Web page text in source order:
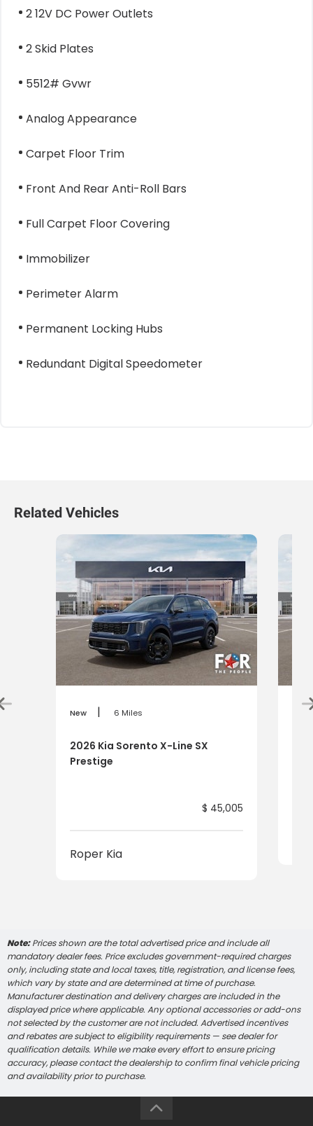
2 12V DC Power Outlets
2 Skid Plates
5512# Gvwr
Analog Appearance
Carpet Floor Trim
Front And Rear Anti-Roll Bars
Full Carpet Floor Covering
Immobilizer
Perimeter Alarm
Permanent Locking Hubs
Redundant Digital Speedometer
Related Vehicles
New | 6 Miles
2026 Kia Sorento X-Line SX
Prestige
$ 45,005
Roper Kia
Note:Prices shown are the total advertised price and include all
mandatory dealer fees. Price excludes government-required charges
only, including state and local taxes, title, registration, and license fees,
which vary by state and are determined at time of purchase.
Manufacturer destination and delivery charges are included in the
displayed price where applicable. Any optional accessories or add-ons
not selected by the customer are not included. Advertised incentives
and rebates are subject to eligibility requirements — see dealer for
qualification details. While we make every effort to ensure pricing
accuracy, please contact the dealership to confirm final vehicle pricing
and availability prior to purchase.